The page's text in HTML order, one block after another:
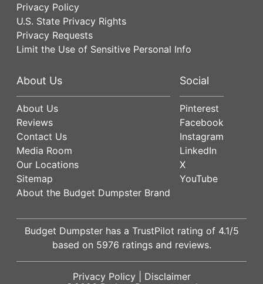
Privacy Policy
U.S. State Privacy Rights
Privacy Requests
Limit the Use of Sensitive Personal Info
About Us
About Us
Reviews
Contact Us
Media Room
Our Locations
Sitemap
About the Budget Dumpster Brand
Social
Pinterest
Facebook
Instagram
LinkedIn
X
YouTube
Budget Dumpster has a TrustPilot rating of 4.1/5
based on 5976 ratings and reviews.
Privacy Policy| Disclaimer